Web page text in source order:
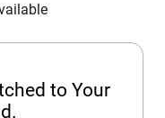
to Your